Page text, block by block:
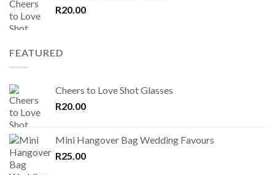
R20.00
FEATURED
Cheers to Love Shot Glasses
R20.00
Mini Hangover Bag Wedding Favours
R25.00